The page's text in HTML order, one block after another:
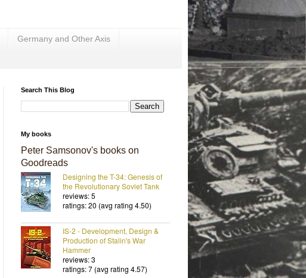
Germany and Other Axis
Search This Blog
My books
Peter Samsonov's books on
Goodreads
Designing the T-34: Genesis of
the Revolutionary Soviet Tank
reviews: 5
ratings: 20 (avg rating 4.50)
IS-2 - Development, Design &
Production of Stalin's War
Hammer
reviews: 3
ratings: 7 (avg rating 4.57)